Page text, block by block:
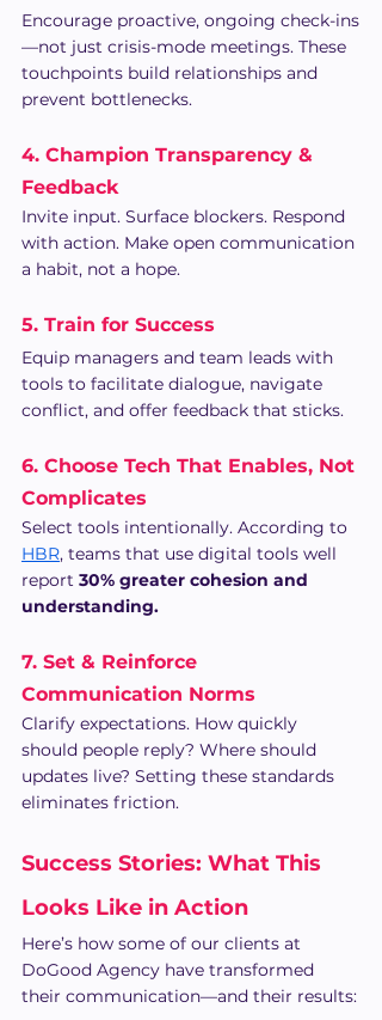
Encourage proactive, ongoing check-ins
—not just crisis-mode meetings. These
touchpoints build relationships and
prevent bottlenecks.
4. Champion Transparency &
Feedback
Invite input. Surface blockers. Respond
with action. Make open communication
a habit, not a hope.
5. Train for Success
Equip managers and team leads with
tools to facilitate dialogue, navigate
conflict, and offer feedback that sticks.
6. Choose Tech That Enables, Not
Complicates
Select tools intentionally. According to
HBR, teams that use digital tools well
report 30% greater cohesion and
understanding.
7. Set & Reinforce
Communication Norms
Clarify expectations. How quickly
should people reply? Where should
updates live? Setting these standards
eliminates friction.
Success Stories: What This
Looks Like in Action
Here’s how some of our clients at
DoGood Agency have transformed
their communication—and their results: